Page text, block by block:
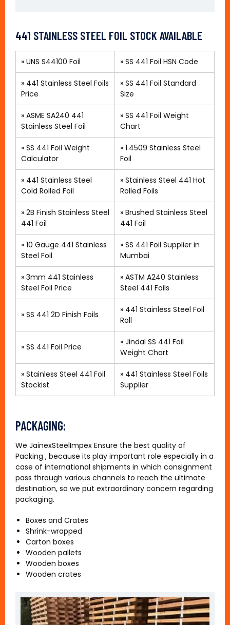
441 STAINLESS STEEL FOIL STOCK AVAILABLE
» UNS S44100 Foil » SS 441 Foil HSN Code
» 441 Stainless Steel Foils
Price
» SS 441 Foil Standard
Size
» ASME SA240 441
Stainless Steel Foil
» SS 441 Foil Weight
Chart
» SS 441 Foil Weight
Calculator
» 1.4509 Stainless Steel
Foil
» 441 Stainless Steel
Cold Rolled Foil
» Stainless Steel 441 Hot
Rolled Foils
» 2B Finish Stainless Steel
441 Foil
» Brushed Stainless Steel
441 Foil
» 10 Gauge 441 Stainless
Steel Foil
» SS 441 Foil Supplier in
Mumbai
» 3mm 441 Stainless
Steel Foil Price
» ASTM A240 Stainless
Steel 441 Foils
» SS 441 2D Finish Foils » 441 Stainless Steel Foil
Roll
» SS 441 Foil Price
» Jindal SS 441 Foil
Weight Chart
» Stainless Steel 441 Foil
Stockist
» 441 Stainless Steel Foils
Supplier
PACKAGING:
We JainexSteelImpex Ensure the best quality of
Packing , because its play important role especially in a
case of international shipments in which consignment
pass through various channels to reach the ultimate
destination, so we put extraordinary concern regarding
packaging.
Boxes and Crates
Shrink-wrapped
Carton boxes
Wooden pallets
Wooden boxes
Wooden crates